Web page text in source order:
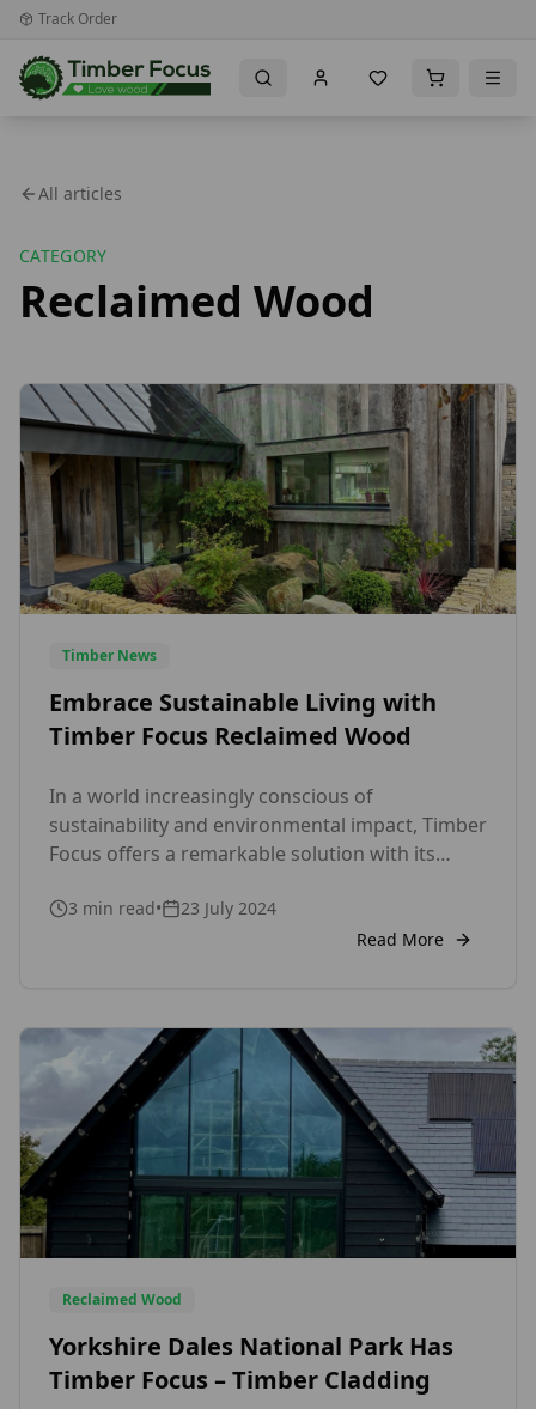
Track Order
All articles
CATEGORY
Reclaimed Wood
Timber News
Embrace Sustainable Living with
Timber Focus Reclaimed Wood
In a world increasingly conscious of
sustainability and environmental impact, Timber
Focus offers a remarkable solution with its
based company, we take pride in providing eco-
friendly, high-quality wood that not only
Choose Reclaimed […]
3 min read•
23 July 2024
Read More
Reclaimed Wood
Yorkshire Dales National Park Has
Timber Focus – Timber Cladding